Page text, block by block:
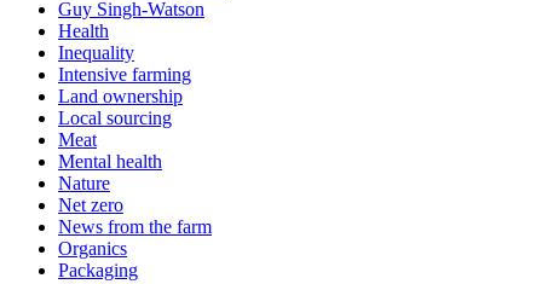
Guy Singh-Watson
Health
Inequality
Intensive farming
Land ownership
Local sourcing
Meat
Mental health
Nature
Net zero
News from the farm
Organics
Packaging